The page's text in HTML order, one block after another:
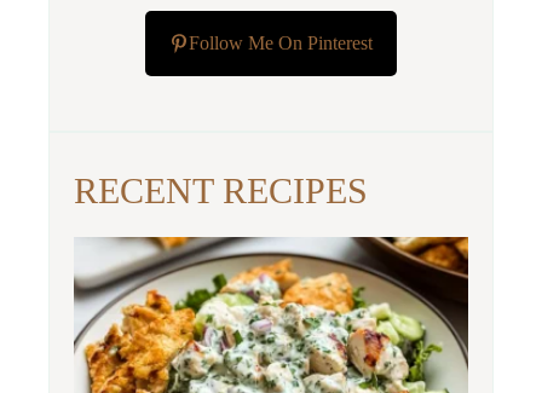
Follow Me On Pinterest
RECENT RECIPES